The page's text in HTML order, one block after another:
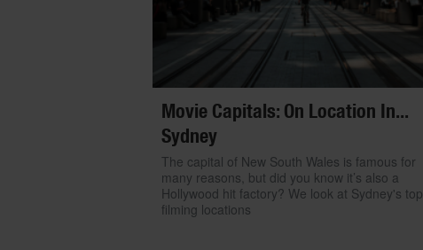
Movie Capitals: On Location In...
Sydney
The capital of New South Wales is famous for
many reasons, but did you know it’s also a
Hollywood hit factory? We look at Sydney's top
filming locations